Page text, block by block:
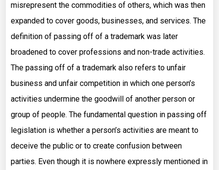
misrepresent the commodities of others, which was then
expanded to cover goods, businesses, and services. The
definition of passing off of a trademark was later
broadened to cover professions and non-trade activities.
The passing off of a trademark also refers to unfair
business and unfair competition in which one person’s
activities undermine the goodwill of another person or
group of people. The fundamental question in passing off
legislation is whether a person’s activities are meant to
deceive the public or to create confusion between
parties. Even though it is nowhere expressly mentioned in